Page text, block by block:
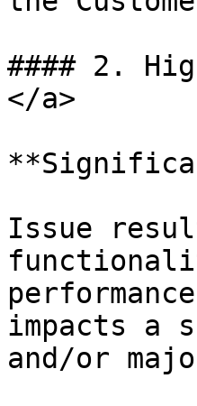
#### 2.
</a>
Issue
impacts a
and/or